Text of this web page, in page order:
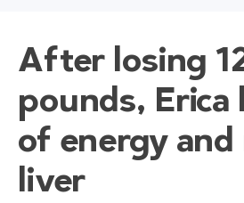
After losing
pounds, Erica
of energy
liver